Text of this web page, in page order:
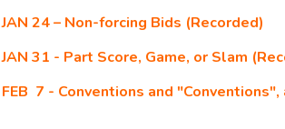
JAN 24 – Non-forcing Bids (Recorded)
JAN 31 - Part Score, Game, or Slam
FEB 7 - Conventions and